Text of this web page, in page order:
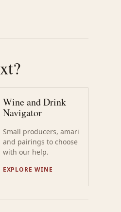
Wine and Drink
Navigator
Small producers, amari
and pairings to choose
with our help.
EXPLORE WINE